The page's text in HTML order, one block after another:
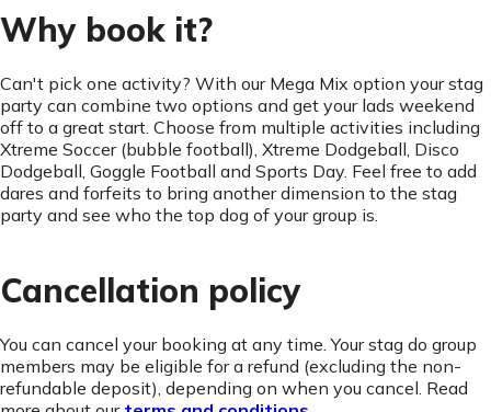
Why book it?
Can't pick one activity? With our Mega Mix option your stag
party can combine two options and get your lads weekend
off to a great start. Choose from multiple activities including
Xtreme Soccer (bubble football), Xtreme Dodgeball, Disco
Dodgeball, Goggle Football and Sports Day. Feel free to add
dares and forfeits to bring another dimension to the stag
party and see who the top dog of your group is.
Cancellation policy
You can cancel your booking at any time. Your stag do group
members may be eligible for a refund (excluding the non-
refundable deposit), depending on when you cancel. Read